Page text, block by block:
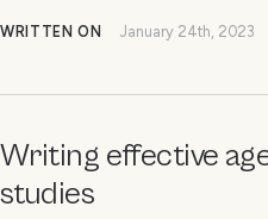
WRITTEN ON January 24th, 2023
Writing effective
studies